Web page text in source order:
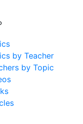
by Teacher
by Topic